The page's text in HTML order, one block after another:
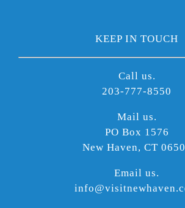
KEEP IN TOUCH
Call us.
203-777-8550
Mail us.
PO Box 1576
New Haven, CT
Email us.